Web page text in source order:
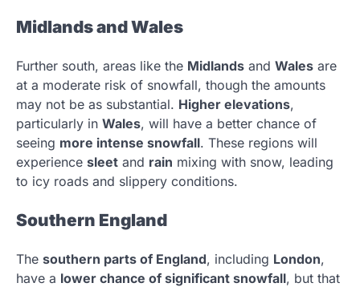
Midlands and Wales
Further south, areas like the Midlands and Wales are
at a moderate risk of snowfall, though the amounts
may not be as substantial. Higher elevations,
particularly in Wales, will have a better chance of
seeing more intense snowfall. These regions will
experience sleet and rain mixing with snow, leading
to icy roads and slippery conditions.
Southern England
The southern parts of England, including London,
have a lower chance of significant snowfall, but that